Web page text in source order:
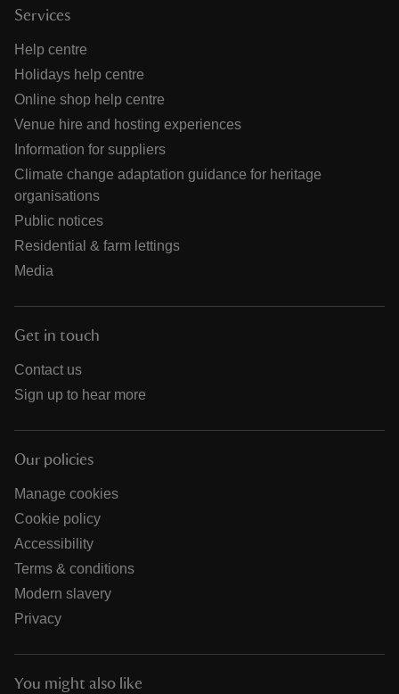
Services
Help centre
Holidays help centre
Online shop help centre
Venue hire and hosting experiences
Information for suppliers
Climate change adaptation guidance for heritage
organisations
Public notices
Residential & farm lettings
Media
Get in touch
Contact us
Sign up to hear more
Our policies
Manage cookies
Cookie policy
Accessibility
Terms & conditions
Modern slavery
Privacy
You might also like